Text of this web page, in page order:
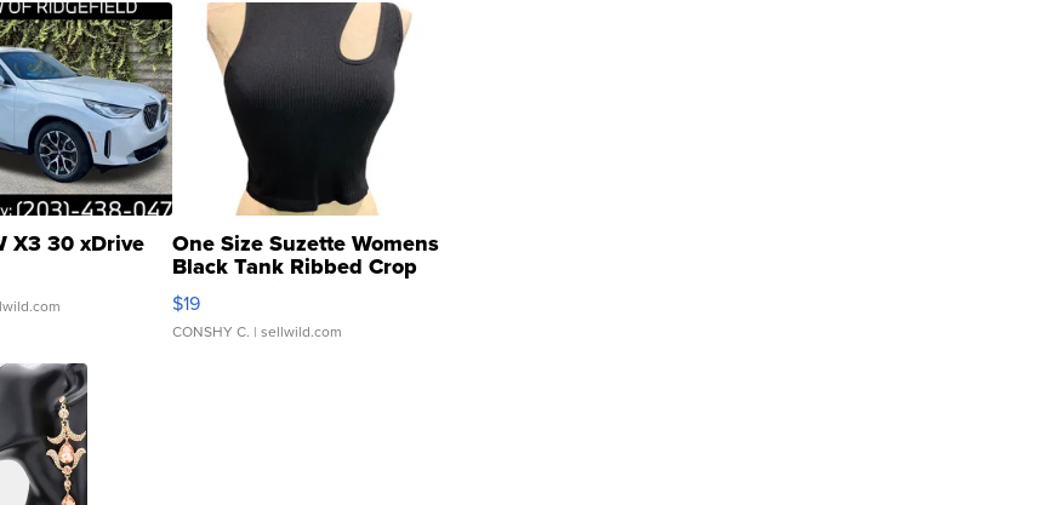
X3 30 xDrive One Size Suzette Womens
Black Tank Ribbed Crop
Asymmetrical ...
$19
CONSHY C. | sellwild.com